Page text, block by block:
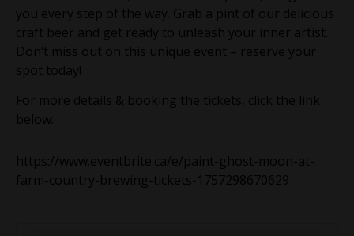
you every step of the way. Grab a pint of our delicious
craft beer and get ready to unleash your inner artist.
Don’t miss out on this unique event – reserve your
spot today!
For more details & booking the tickets, click the link
below:
https://www.eventbrite.ca/e/paint-ghost-moon-at-
farm-country-brewing-tickets-1757298670629